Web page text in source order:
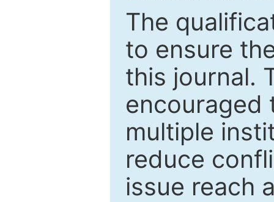
The
to ensure
this journal.
encouraged
multiple
reduce
issue reach